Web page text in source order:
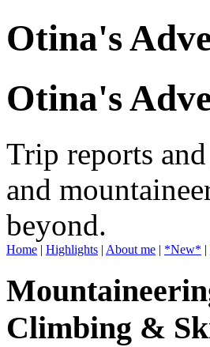
Otina's
Otina's
Trip reports
and
beyond.
Home | Highlights | About me | *New* |
Climbing &